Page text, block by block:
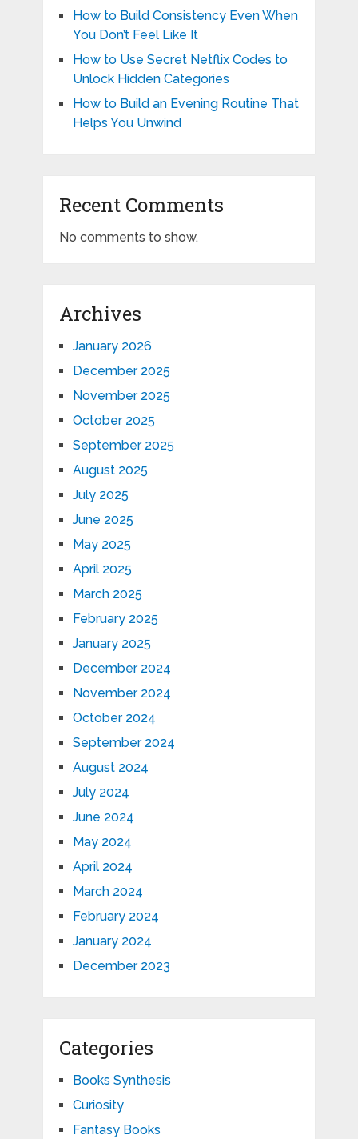
How to Build Consistency Even When
You Don’t Feel Like It
How to Use Secret Netflix Codes to
Unlock Hidden Categories
How to Build an Evening Routine That
Helps You Unwind
Recent Comments
No comments to show.
Archives
January 2026
December 2025
November 2025
October 2025
September 2025
August 2025
July 2025
June 2025
May 2025
April 2025
March 2025
February 2025
January 2025
December 2024
November 2024
October 2024
September 2024
August 2024
July 2024
June 2024
May 2024
April 2024
March 2024
February 2024
January 2024
December 2023
Categories
Books Synthesis
Curiosity
Fantasy Books